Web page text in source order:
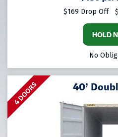
$169 Drop Off
HOLD
No
4 DOORS 40’